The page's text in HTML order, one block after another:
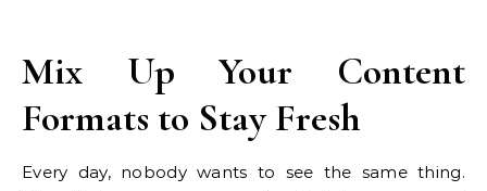
Mix Up Your Content
Formats to Stay Fresh
Every day, nobody wants to see the same thing.